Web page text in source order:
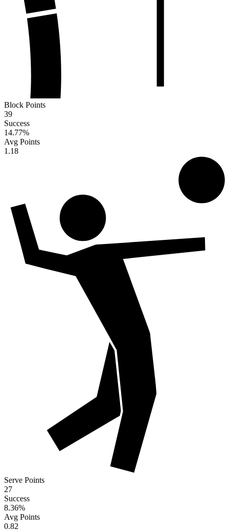
Block Points
39
Success
14.77%
Avg Points
1.18
Serve Points
27
Success
8.36%
Avg Points
0.82